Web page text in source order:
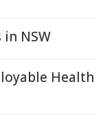
NSW
Health